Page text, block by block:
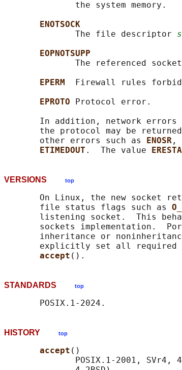
              the system memory.
ENOTSOCK
              The file descriptor
EOPNOTSUPP
The referenced
EPERM
Firewall rules forbid
EPROTO
Protocol error.
In addition, network
the protocol may be
       other errors such as
ENOSR ,
ETIMEDOUT .  The value
VERSIONS top
On Linux, the new socket
       file status flags such as
listening socket.  This
sockets implementation.
inheritance or
explicitly set all
accept
STANDARDS top
HISTORY top
accept ()
POSIX.1-2001, SVr4,